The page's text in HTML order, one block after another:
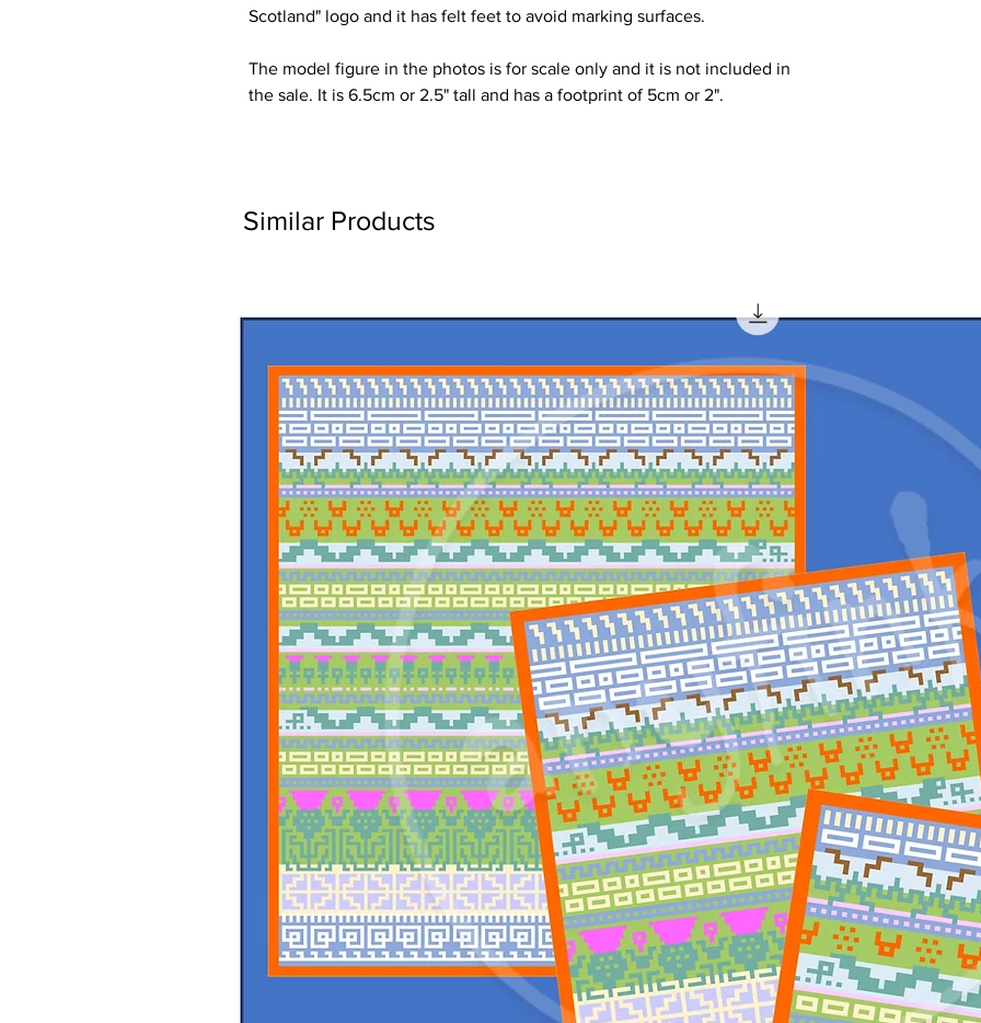
Scotland" logo and it has felt feet to avoid marking surfaces.
The model figure in the photos is for scale only and it is not included in
the sale. It is 6.5cm or 2.5" tall and has a footprint of 5cm or 2".
Similar Products